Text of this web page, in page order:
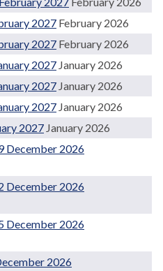
2027 February 2026
2027 February 2026
2027 January 2026
2027 January 2026
2027 January 2026
2027 January 2026
December 2026
December 2026
December 2026
2026